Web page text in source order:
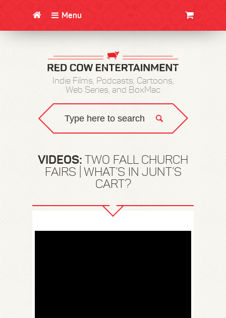
Menu
Indie Films, Podcasts, Cartoons,
Web Series, and BoxMac
VIDEOS: TWO FALL CHURCH
FAIRS | WHAT’S IN JUNT’S
CART?